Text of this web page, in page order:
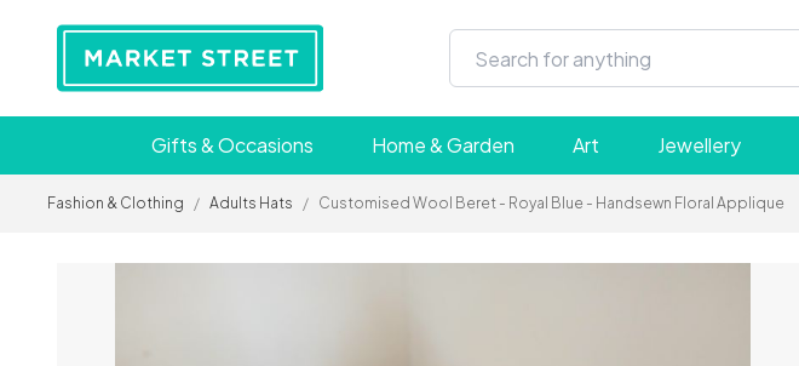
Gifts & Occasions Home & Garden Art Jewellery
Fashion & Clothing / Adults Hats / Customised Wool Beret - Royal Blue - Handsewn Floral Applique